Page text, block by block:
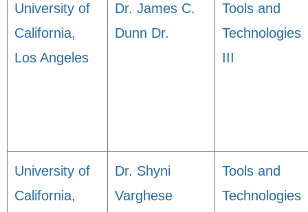
University of
California,
Los Angeles
Dr. James C.
Dunn Dr.
Tools and
Technologies
III
University of
California,
Dr. Shyni
Varghese
Tools and
Technologies